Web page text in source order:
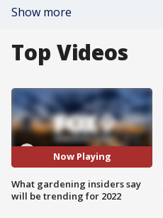
Show more
Top Videos
Now Playing
What gardening insiders say
will be trending for 2022